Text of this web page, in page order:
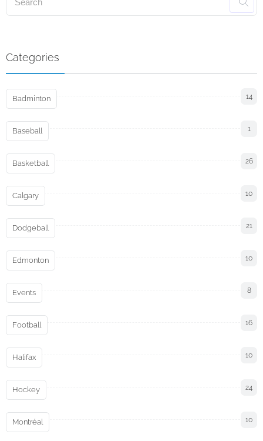
Categories
Badminton 14
Baseball 1
Basketball 26
Calgary 10
Dodgeball 21
Edmonton 10
Events 8
Football 16
Halifax 10
Hockey 24
Montréal 10